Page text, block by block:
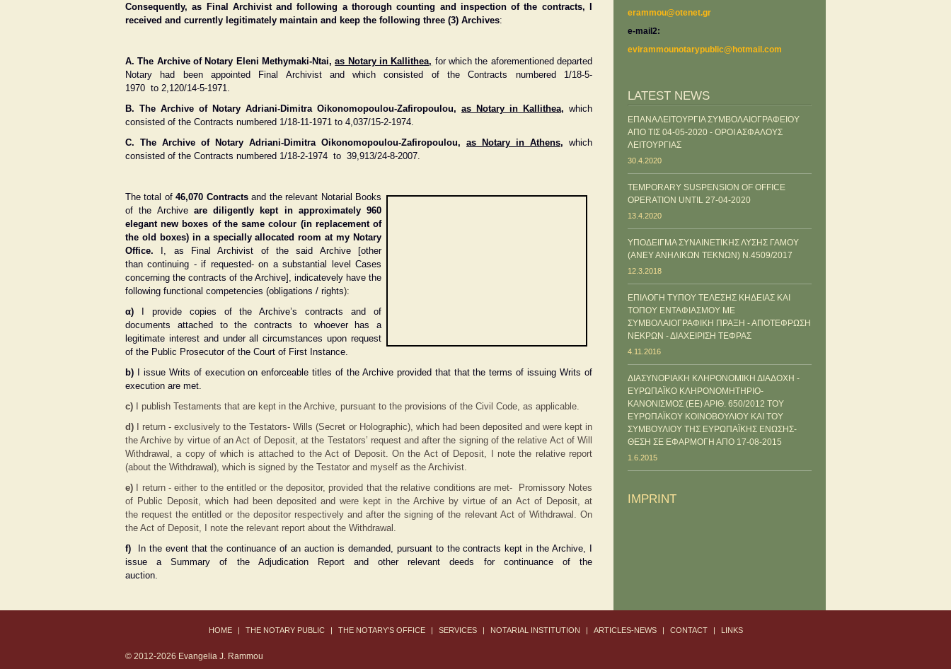
Consequently, as Final Archivist and following a thorough counting and inspection of the contracts, I
received and currently legitimately maintain and keep the following three (3) Archives:
A. Τhe Αrchive of Notary Eleni Methymaki-Ntai,as Notary in Kallithea, for which the aforementioned departed
Notary had been appointed Final Archivist and which consisted of the Contracts numbered 1/18-5-
1970 to 2,120/14-5-1971.
Β. Τhe Αrchive of Notary Adriani-Dimitra Oikonomopoulou-Zafiropoulou, as Notary in Kallithea, which
consisted of the Contracts numbered 1/18-11-1971 to 4,037/15-2-1974.
C. Τhe Αrchive of Notary Adriani-Dimitra Oikonomopoulou-Zafiropoulou, as Notary in Athens, which
consisted of the Contracts numbered 1/18-2-1974 to 39,913/24-8-2007.
The total of46,070 Contractsand the relevant Notarial Books
of the Archive are diligently kept in approximately 960
elegant new boxes of the same colour (in replacement of
the old boxes) in a specially allocated room at my Notary
Office. I, as Final Archivist of the said Archive [other
than continuing - if requested- on a substantial level Cases
concerning the contracts of the Archive], indicatevely have the
following functional competencies (obligations / rights):
α) I provide copies of the Archive’s contracts and of
documents attached to the contracts to whoever has a
legitimate interest and under all circumstances upon request
of the Public Prosecutor of the Court of First Instance.
b) I issue Writs of execution on enforceable titles of the Archive provided that that the terms of issuing Writs of
execution are met.
c) I publish Testaments that are kept in the Archive, pursuant to the provisions of the Civil Code, as applicable.
d) I return - exclusively to the Testators- Wills (Secret or Holographic), which had been deposited and were kept in
the Archive by virtue of an Act of Deposit, at the Testators’ request and after the signing of the relative Act of Will
Withdrawal, a copy of which is attached to the Act of Deposit. On the Act of Deposit, I note the relative report
(about the Withdrawal), which is signed by the Testator and myself as the Archivist.
e) I return - either to the entitled or the depositor, provided that the relative conditions are met- Promissory Notes
of Public Deposit, which had been deposited and were kept in the Archive by virtue of an Act of Deposit, at
the request the entitled or the depositor respectively and after the signing of the relevant Act of Withdrawal. On
the Act of Deposit, I note the relevant report about the Withdrawal.
f)
In the event that the continuance of an auction is demanded, pursuant to the contracts kept in the Archive, I
issue a Summary of the Adjudication Report and other relevant deeds for continuance of the
auction.
erammou@otenet.gr
e-mail2:
evirammounotarypublic@hotmail.com
LATEST NEWS
ΕΠΑΝΑΛΕΙΤΟΥΡΓΙΑ ΣΥΜΒΟΛΑΙΟΓΡΑΦΕΙΟΥ
ΑΠΟ ΤΙΣ 04-05-2020 - ΟΡΟΙ ΑΣΦΑΛΟΥΣ
ΛΕΙΤΟΥΡΓΙΑΣ
30.4.2020
TEMPORARY SUSPENSION OF OFFICE
OPERATION UNTIL 27-04-2020
13.4.2020
ΥΠΟΔΕΙΓΜΑ ΣΥΝΑΙΝΕΤΙΚΗΣ ΛΥΣΗΣ ΓΑΜΟΥ
(ΑΝΕΥ ΑΝΗΛΙΚΩΝ ΤΕΚΝΩΝ) Ν.4509/2017
12.3.2018
ΕΠΙΛΟΓΗ ΤΥΠΟΥ ΤΕΛΕΣΗΣ ΚΗΔΕΙΑΣ ΚΑΙ
ΤΟΠΟΥ ΕΝΤΑΦΙΑΣΜΟΥ ΜΕ
ΣΥΜΒΟΛΑΙΟΓΡΑΦΙΚΗ ΠΡΑΞΗ - ΑΠΟΤΕΦΡΩΣΗ
ΝΕΚΡΩΝ - ΔΙΑΧΕΙΡΙΣΗ ΤΕΦΡΑΣ
4.11.2016
ΔΙΑΣΥΝΟΡΙΑΚΗ ΚΛΗΡΟΝΟΜΙΚΗ ΔΙΑΔΟΧΗ -
ΕΥΡΩΠΑΪΚΟ ΚΛΗΡΟΝΟΜΗΤΗΡΙΟ-
ΚΑΝΟΝΙΣΜΟΣ (ΕΕ) ΑΡΙΘ. 650/2012 ΤΟΥ
ΕΥΡΩΠΑΪΚΟΥ ΚΟΙΝΟΒΟΥΛΙΟΥ ΚΑΙ ΤΟΥ
ΣΥΜΒΟΥΛΙΟΥ ΤΗΣ ΕΥΡΩΠΑΪΚΗΣ ΕΝΩΣΗΣ-
ΘΕΣΗ ΣΕ ΕΦΑΡΜΟΓΗ ΑΠΟ 17-08-2015
1.6.2015
IMPRINT
ΗΟΜΕ | THE NOTARY PUBLIC | THE NOTARY'S OFFICE | SERVICES | NOTARIAL INSTITUTION | ARTICLES-NEWS | CONTACT | LINKS
© 2012-2026 Evangelia J. Rammou